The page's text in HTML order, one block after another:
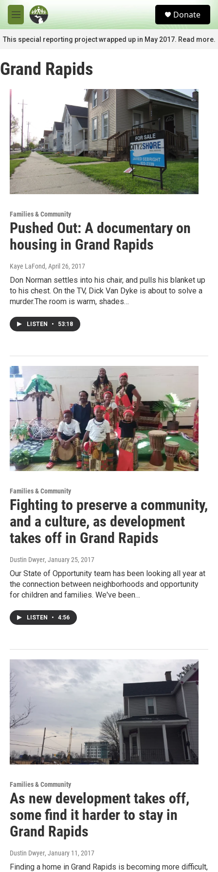
Skip to main content
M
e
n
u
c
Donate
This special reporting project wrapped up in May 2017. Read more.
Grand Rapids
Families & Community
Pushed Out: A documentary on
housing in Grand Rapids
Kaye LaFond, April 26, 2017
Don Norman settles into his chair, and pulls his blanket up
to his chest. On the TV, Dick Van Dyke is about to solve a
murder.The room is warm, shades…
LISTEN • 53:18
Families & Community
Fighting to preserve a community,
and a culture, as development
takes off in Grand Rapids
Dustin Dwyer, January 25, 2017
Our State of Opportunity team has been looking all year at
the connection between neighborhoods and opportunity
for children and families. We've been…
LISTEN • 4:56
Families & Community
As new development takes off,
some find it harder to stay in
Grand Rapids
Dustin Dwyer, January 11, 2017
Finding a home in Grand Rapids is becoming more difficult,